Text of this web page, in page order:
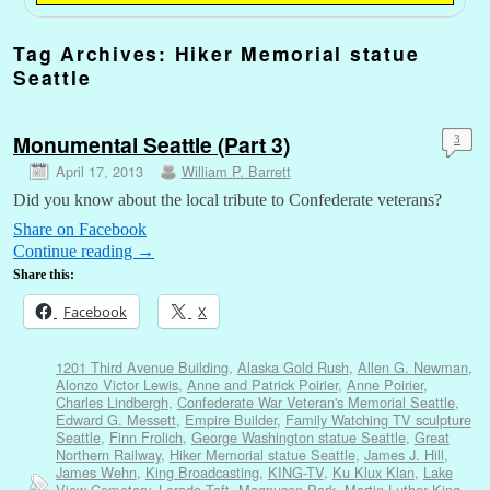
Tag Archives: Hiker Memorial statue
Seattle
Monumental Seattle (Part 3)
April 17, 2013 William P. Barrett
3
Did you know about the local tribute to Confederate veterans?
Share on Facebook
Continue reading →
Share this:
Facebook X
1201 Third Avenue Building, Alaska Gold Rush, Allen G. Newman,
Alonzo Victor Lewis, Anne and Patrick Poirier, Anne Poirier,
Charles Lindbergh, Confederate War Veteran's Memorial Seattle,
Edward G. Messett, Empire Builder, Family Watching TV sculpture
Seattle, Finn Frolich, George Washington statue Seattle, Great
Northern Railway, Hiker Memorial statue Seattle, James J. Hill,
James Wehn, King Broadcasting, KING-TV, Ku Klux Klan, Lake